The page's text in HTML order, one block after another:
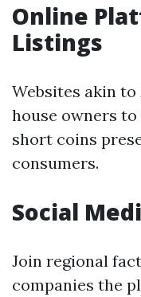
Online
Listings
Websites akin
house owners
short coins
consumers.
Social
Join regional
companies the